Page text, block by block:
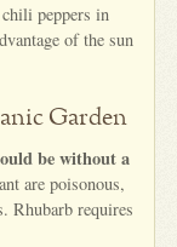
peppers in
of the sun
Garden
be without a
are poisonous,
Rhubarb requires